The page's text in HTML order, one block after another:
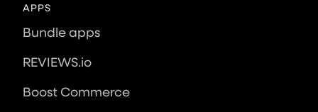
APPS
Bundle apps
REVIEWS.io
Boost Commerce